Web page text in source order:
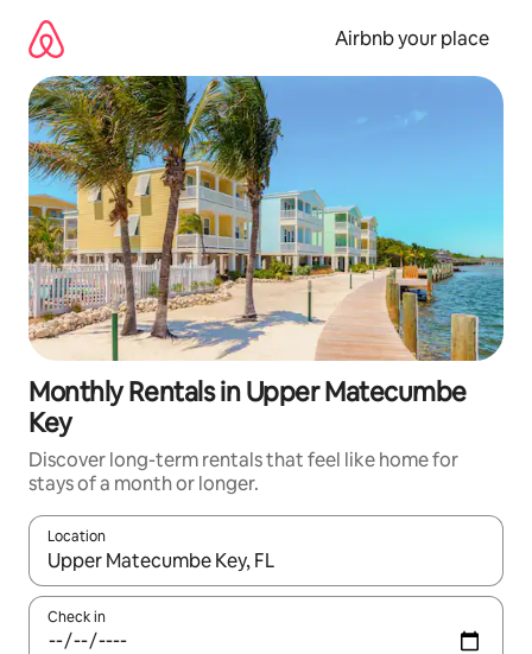
content
Airbnb your place
Monthly Rentals in Upper Matecumbe
Key
Discover long-term rentals that feel like home for
stays of a month or longer.
Location
When results are available, navigate with the up and down
Check in